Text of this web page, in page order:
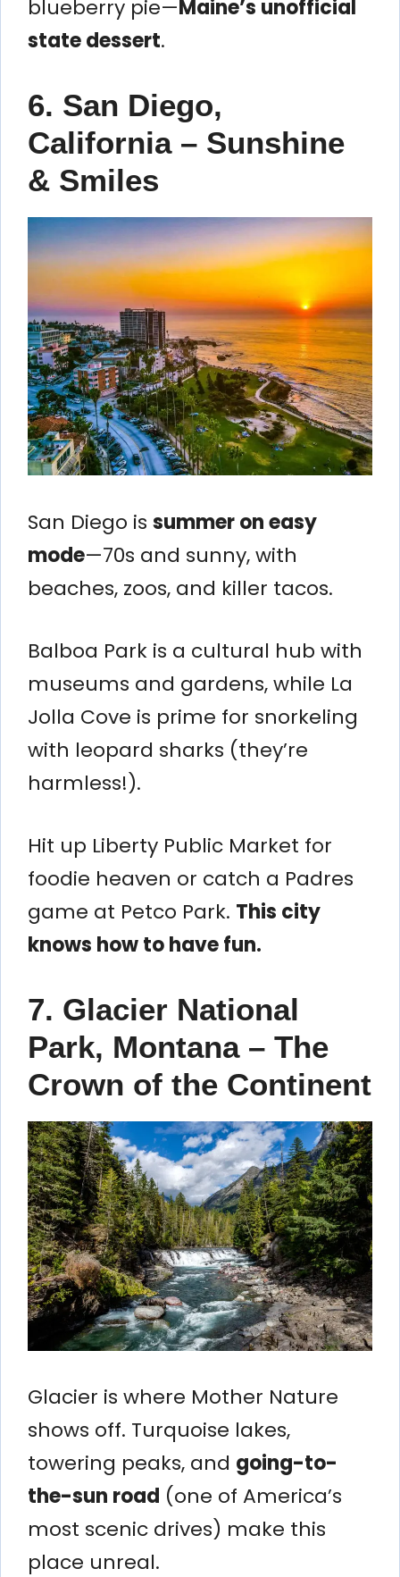
blueberry pie—Maine’s unofficial
state dessert.
6. San Diego,
California – Sunshine
& Smiles
San Diego is summer on easy
mode—70s and sunny, with
beaches, zoos, and killer tacos.
Balboa Park is a cultural hub with
museums and gardens, while La
Jolla Cove is prime for snorkeling
with leopard sharks (they’re
harmless!).
Hit up Liberty Public Market for
foodie heaven or catch a Padres
game at Petco Park. This city
knows how to have fun.
7. Glacier National
Park, Montana – The
Crown of the Continent
Glacier is where Mother Nature
shows off. Turquoise lakes,
towering peaks, and going-to-
the-sun road (one of America’s
most scenic drives) make this
place unreal.